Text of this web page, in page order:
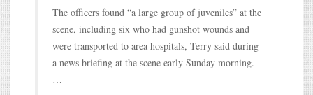
The officers found “a large group of juveniles” at the
scene, including six who had gunshot wounds and
were transported to area hospitals, Terry said during
a news briefing at the scene early Sunday morning.
…